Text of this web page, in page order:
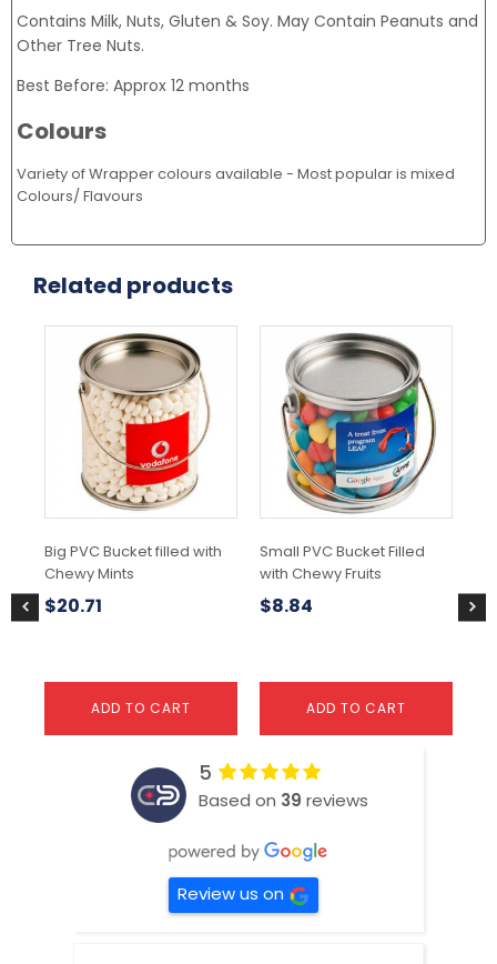
Contains Milk, Nuts, Gluten & Soy. May Contain Peanuts and
Other Tree Nuts.
Best Before: Approx 12 months
Colours
Variety of Wrapper colours available - Most popular is mixed
Colours/ Flavours
Related products
Big PVC Bucket filled with
Chewy Mints
$20.71
ADD TO CART
Small PVC Bucket Filled
with Chewy Fruits
$8.84
ADD TO CART
5
Based on 39 reviews
Review us on